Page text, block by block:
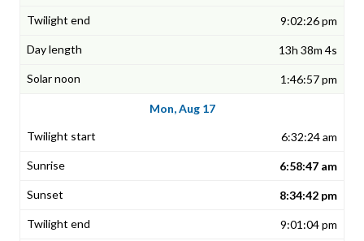
9:02:26 pm
13h 38m 4s
1:46:57 pm
Mon, Aug 17
6:32:24 am
6:58:47 am
8:34:42 pm
9:01:04 pm